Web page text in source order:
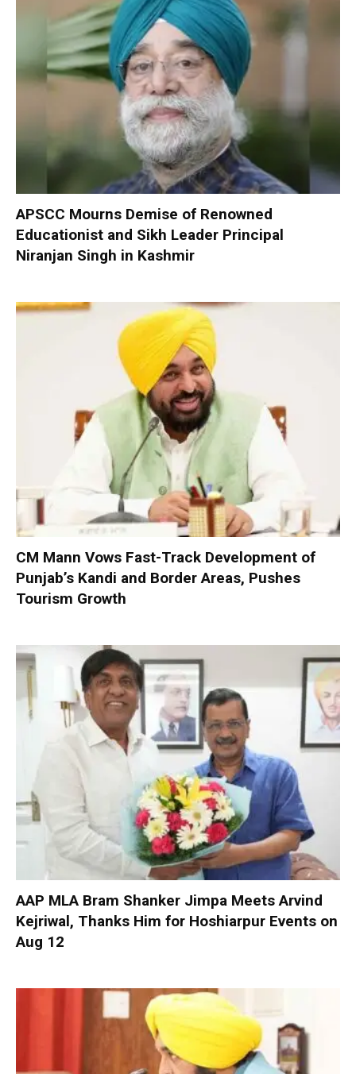
APSCC Mourns Demise of Renowned
Educationist and Sikh Leader Principal
Niranjan Singh in Kashmir
CM Mann Vows Fast-Track Development of
Punjab’s Kandi and Border Areas, Pushes
Tourism Growth
AAP MLA Bram Shanker Jimpa Meets Arvind
Kejriwal, Thanks Him for Hoshiarpur Events on
Aug 12